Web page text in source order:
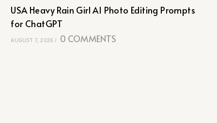
USA Heavy Rain Girl AI Photo Editing Prompts
for ChatGPT
AUGUST 7, 2026 / 0 COMMENTS